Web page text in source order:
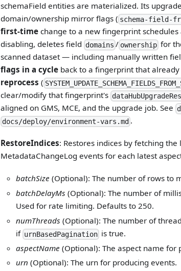
schemaField entities are materialized. Its
domain/ownership mirror flags ( schema-field-
first-timechange to a new fingerprint
disabling, deletes field domains / ownershipfor
scanned dataset — including manually written
flags in a cycleback to a fingerprint that already
reprocess (
clear/modify that fingerprint's
aligned on GMS, MCE, and the upgrade job. See
docs/deploy/environment-vars.md .
RestoreIndices: Restores indices by fetching
MetadataChangeLog events for each latest
batchSize (Optional): The number of rows to
batchDelayMs (Optional): The number of
Used for rate limiting. Defaults to 250.
numThreads (Optional): The number of
if urnBasedPagination is true.
aspectName (Optional): The aspect name for
urn (Optional): The urn for producing events.